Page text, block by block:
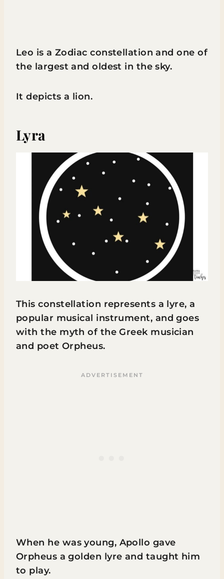
Leo is a Zodiac constellation and one of
the largest and oldest in the sky.
It depicts a lion.
Lyra
This constellation represents a lyre, a
popular musical instrument, and goes
with the myth of the Greek musician
and poet Orpheus.
When he was young, Apollo gave
Orpheus a golden lyre and taught him
to play.